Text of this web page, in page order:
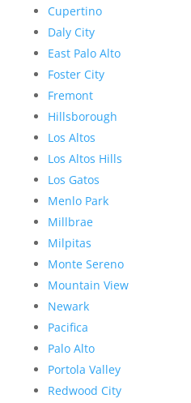
Cupertino
Daly City
East Palo Alto
Foster City
Fremont
Hillsborough
Los Altos
Los Altos Hills
Los Gatos
Menlo Park
Millbrae
Milpitas
Monte Sereno
Mountain View
Newark
Pacifica
Palo Alto
Portola Valley
Redwood City